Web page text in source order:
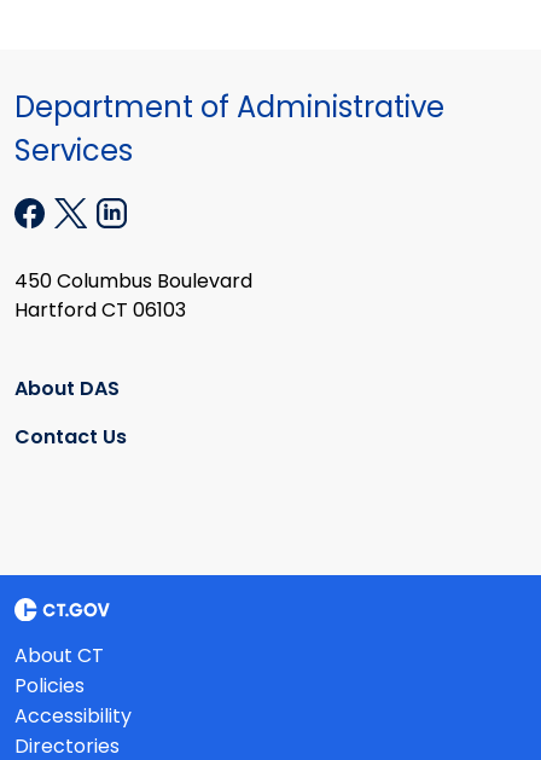
Department of Administrative
Services
450 Columbus Boulevard
Hartford CT 06103
About DAS
Contact Us
About CT
Policies
Accessibility
Directories